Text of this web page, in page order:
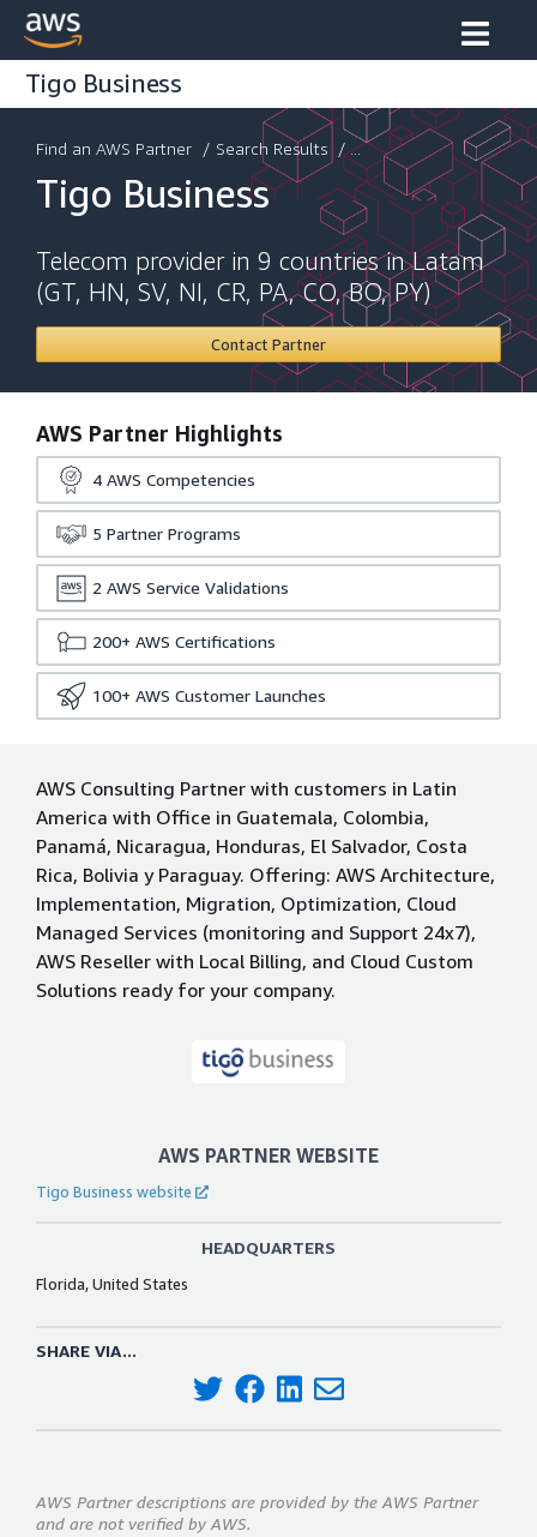
Tigo Business
Find an AWS Partner / Search Results / ...
Tigo Business
Telecom provider in 9 countries in Latam
(GT, HN, SV, NI, CR, PA, CO, BO, PY)
Contact Partner
AWS Partner Highlights
4 AWS Competencies
5 Partner Programs
2 AWS Service Validations
200+ AWS Certifications
100+ AWS Customer Launches
AWS Consulting Partner with customers in Latin
America with Office in Guatemala, Colombia,
Panamá, Nicaragua, Honduras, El Salvador, Costa
Rica, Bolivia y Paraguay. Offering: AWS Architecture,
Implementation, Migration, Optimization, Cloud
Managed Services (monitoring and Support 24x7),
AWS Reseller with Local Billing, and Cloud Custom
Solutions ready for your company.
AWS PARTNER WEBSITE
Tigo Business website
HEADQUARTERS
Florida, United States
SHARE VIA...
AWS Partner descriptions are provided by the AWS Partner
and are not verified by AWS.